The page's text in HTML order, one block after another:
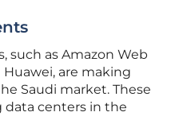
such as Amazon Web
Huawei, are making
Saudi market. These
data centers in the